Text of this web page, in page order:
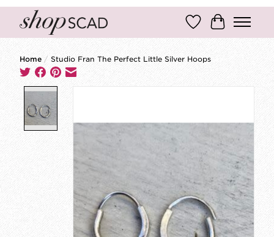
Wish ListCart
Home / Studio Fran The Perfect Little Silver Hoops